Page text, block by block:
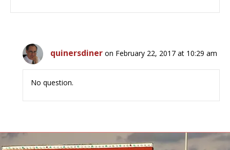
quinersdiner on February 22, 2017 at 10:29 am
No question.